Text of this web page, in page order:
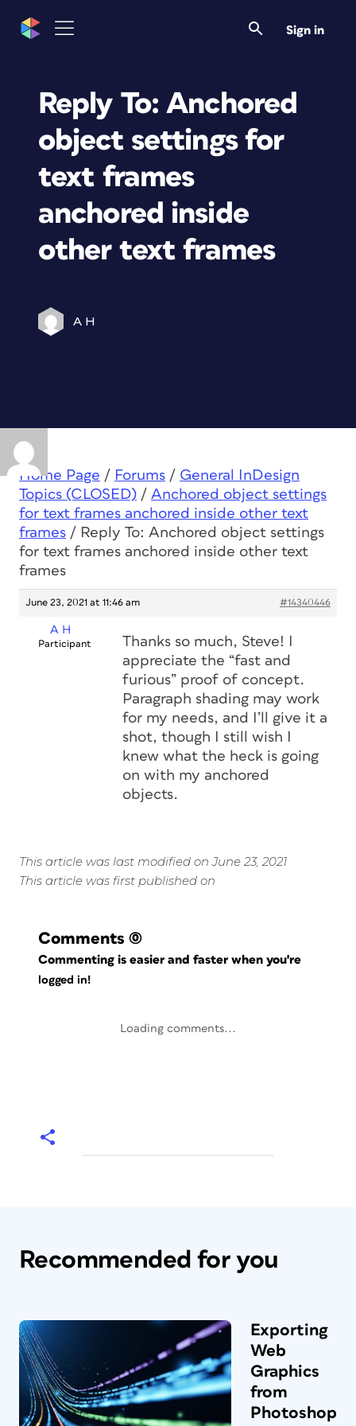
Sign in
Reply To: Anchored
object settings for
text frames
anchored inside
other text frames
A H
Home Page / Forums / General InDesign
Topics (CLOSED) / Anchored object settings
for text frames anchored inside other text
frames / Reply To: Anchored object settings
for text frames anchored inside other text
frames
June 23, 2021 at 11:46 am #14340446
A H
Participant
Thanks so much, Steve! I
appreciate the “fast and
furious” proof of concept.
Paragraph shading may work
for my needs, and I’ll give it a
shot, though I still wish I
knew what the heck is going
on with my anchored
objects.
This article was last modified on June 23, 2021
This article was first published on
Comments (0)
Commenting is easier and faster when you're
logged in!
Loading comments...
Recommended for you
Exporting
Web
Graphics
from
Photoshop